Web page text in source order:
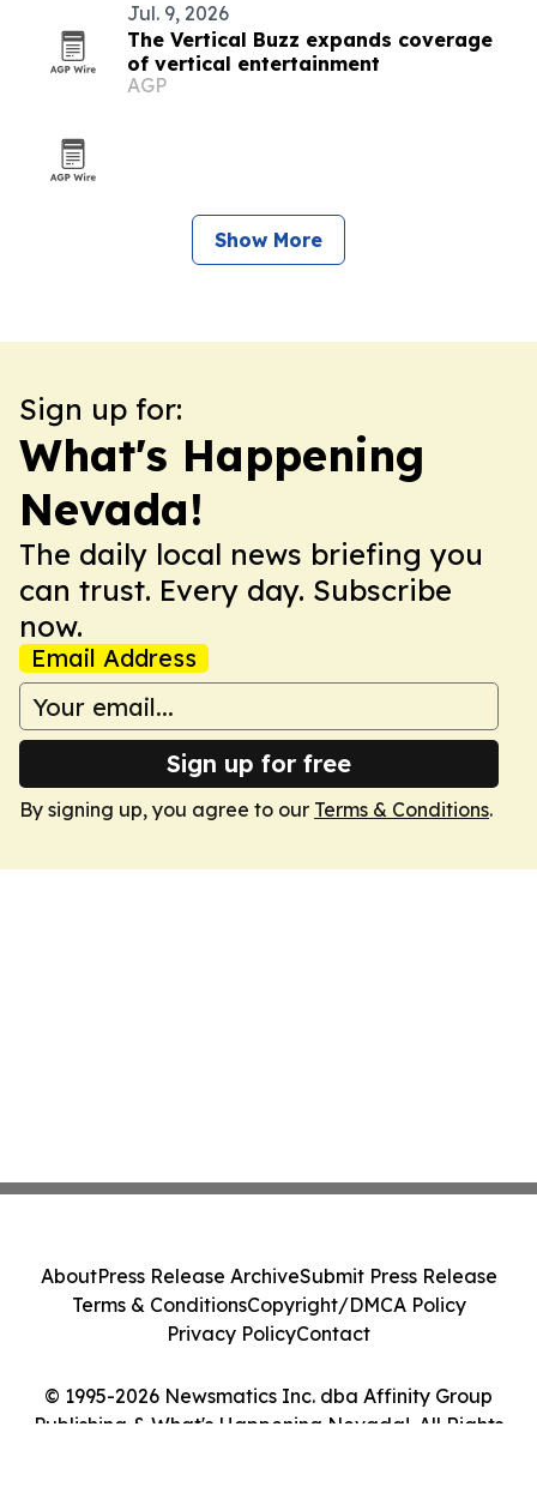
Jul. 9, 2026
The Vertical Buzz expands coverage
of vertical entertainment
AGP
Show More
Sign up for:
What's Happening
Nevada!
The daily local news briefing you
can trust. Every day. Subscribe
now.
Email Address
Sign up for free
By signing up, you agree to our Terms & Conditions.
© 1995-2026 Newsmatics Inc. dba Affinity Group
Publishing & What's Happening Nevada!. All Rights
AboutPress Release ArchiveSubmit Press Release
Terms & ConditionsCopyright/DMCA Policy
Privacy PolicyContact